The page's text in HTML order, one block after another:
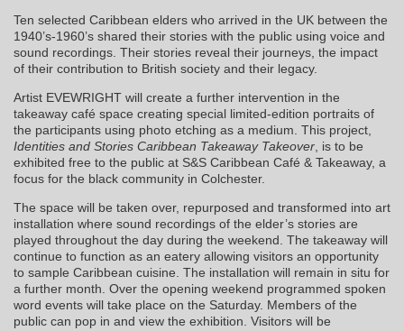
Ten selected Caribbean elders who arrived in the UK between the
1940’s-1960’s shared their stories with the public using voice and
sound recordings. Their stories reveal their journeys, the impact
of their contribution to British society and their legacy.
Artist EVEWRIGHT will create a further intervention in the
takeaway café space creating special limited-edition portraits of
the participants using photo etching as a medium. This project,
Identities and Stories Caribbean Takeaway Takeover, is to be
exhibited free to the public at S&S Caribbean Café & Takeaway, a
focus for the black community in Colchester.
The space will be taken over, repurposed and transformed into art
installation where sound recordings of the elder’s stories are
played throughout the day during the weekend. The takeaway will
continue to function as an eatery allowing visitors an opportunity
to sample Caribbean cuisine. The installation will remain in situ for
a further month. Over the opening weekend programmed spoken
word events will take place on the Saturday. Members of the
public can pop in and view the exhibition. Visitors will be